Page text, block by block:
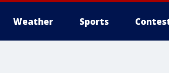
Weather Sports